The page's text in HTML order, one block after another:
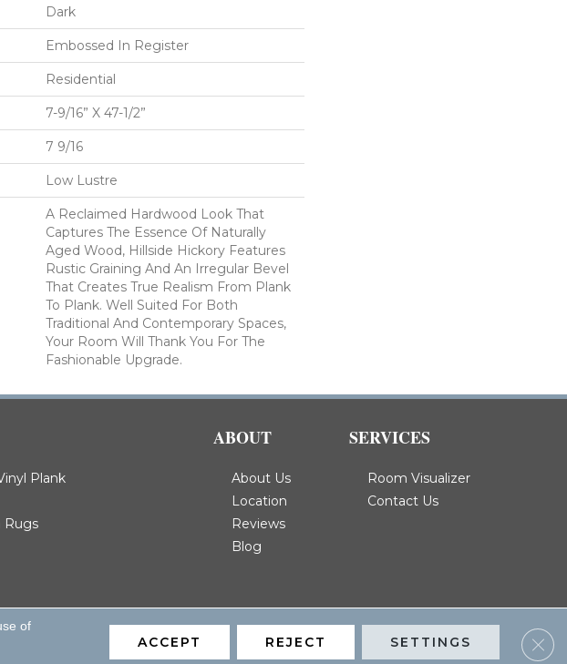
Dark
Embossed In Register
Residential
7-9/16” X 47-1/2”
7 9/16
Low Lustre
A Reclaimed Hardwood Look That
Captures The Essence Of Naturally
Aged Wood, Hillside Hickory Features
Rustic Graining And An Irregular Bevel
That Creates True Realism From Plank
To Plank. Well Suited For Both
Traditional And Contemporary Spaces,
Your Room Will Thank You For The
Fashionable Upgrade.
Plank
Rugs
ABOUT
About Us
Location
Reviews
Blog
SERVICES
Room Visualizer
Contact Us
Privacy Policy Terms & Conditions Accessibility Site Map
of
ACCEPT REJECT SETTINGS